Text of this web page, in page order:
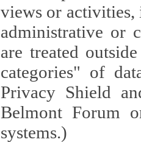
views or activities, information on social security measures, or
administrative or
are treated outside pending proceedings. (These are "special
categories" of
Privacy Shield
Belmont Forum
systems.)